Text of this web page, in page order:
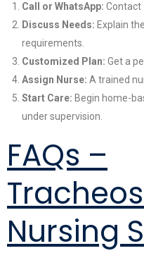
Call or WhatsApp: Contact
Discuss Needs: Explain
requirements.
Customized Plan: Get a
Assign Nurse: A trained
Start Care: Begin home-
under supervision.
FAQs –
Nursing